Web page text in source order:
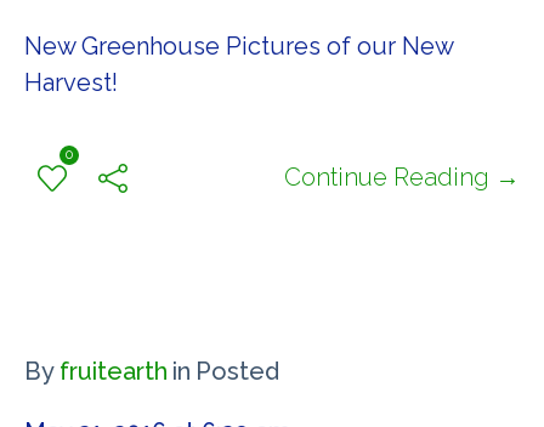
New Greenhouse Pictures of our New
Harvest!
0
Continue Reading →
By fruitearth in Posted